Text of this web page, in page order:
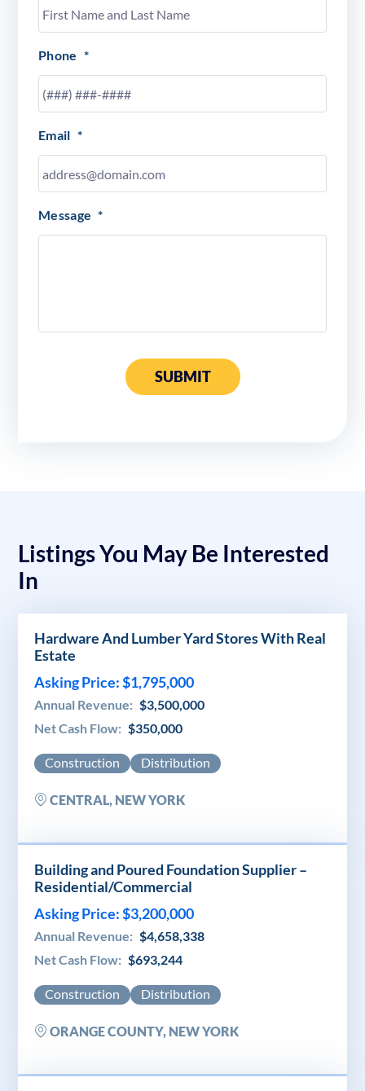
Phone *
Email *
Message *
SUBMIT
Listings You May Be Interested
In
Hardware And Lumber Yard Stores With Real
Estate
Asking Price: $1,795,000
Annual Revenue: $3,500,000
Net Cash Flow: $350,000
Construction Distribution
CENTRAL, NEW YORK
Building and Poured Foundation Supplier –
Residential/Commercial
Asking Price: $3,200,000
Annual Revenue: $4,658,338
Net Cash Flow: $693,244
Construction Distribution
ORANGE COUNTY, NEW YORK